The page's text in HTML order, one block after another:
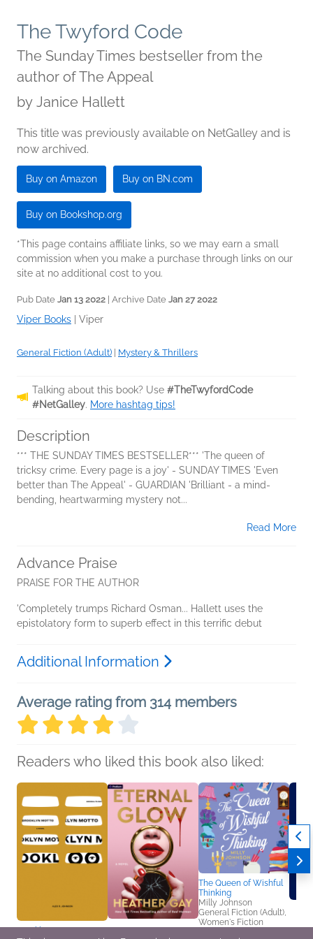
The Twyford Code
The Sunday Times bestseller from the
author of The Appeal
by Janice Hallett
This title was previously available on NetGalley and is
now archived.
Buy on Amazon Buy on BN.com
Buy on Bookshop.org
*This page contains affiliate links, so we may earn a small
commission when you make a purchase through links on our
site at no additional cost to you.
Pub Date Jan 13 2022 | Archive Date Jan 27 2022
Viper Books Viper
General Fiction (Adult) Mystery & Thrillers
Talking about this book? Use #TheTwyfordCode
#NetGalley. More hashtag tips!
Description
*** THE SUNDAY TIMES BESTSELLER*** 'The queen of
tricksy crime. Every page is a joy' - SUNDAY TIMES 'Even
better than The Appeal' - GUARDIAN 'Brilliant - a mind-
bending, heartwarming mystery not...
Read More
Advance Praise
PRAISE FOR THE AUTHOR
'Completely trumps Richard Osman... Hallett uses the
epistolatory form to superb effect in this terrific debut
Additional Information
Average rating from 314 members
Readers who liked this book also liked:
Brooklyn Motto
The Queen of Wishful
Thinking
Milly Johnson
General Fiction (Adult),
Women's Fiction